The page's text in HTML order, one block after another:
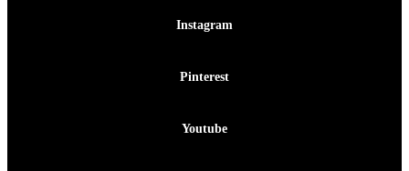
Instagram
Pinterest
Youtube